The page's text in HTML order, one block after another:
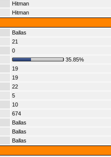
Hitman
Hitman
Ballas
21
0
35.85%
19
19
22
5
10
674
Ballas
Ballas
Ballas